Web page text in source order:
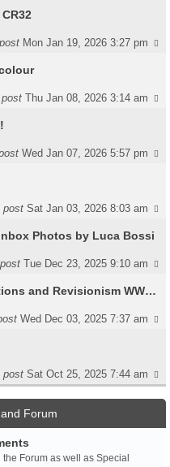
Mon Jan 19, 2026 3:27 pm
postThu Jan 08, 2026 3:14 am
Wed Jan 07, 2026 5:57 pm
postSat Jan 03, 2026 8:03 am
Photos by Luca Bossi
Tue Dec 23, 2025 9:10 am
VIDEO: Myths, Misconceptions and Revisionism WW2 Italy
Wed Dec 03, 2025 7:37 am
postSat Oct 25, 2025 7:44 am
Forum
Forum as well as Special